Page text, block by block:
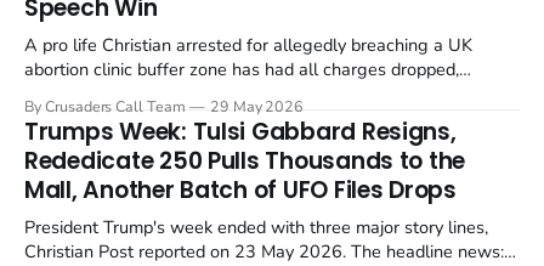
Speech Win
A pro life Christian arrested for allegedly breaching a UK
abortion clinic buffer zone has had all charges dropped,
in a recognisable pattern: British police arrest a praying
Christian, investigate for months, and then drop...
By Crusaders Call Team 29 May 2026
Trumps Week: Tulsi Gabbard Resigns,
Rededicate 250 Pulls Thousands to the
Mall, Another Batch of UFO Files Drops
President Trump's week ended with three major story lines,
Christian Post reported on 23 May 2026. The headline news: